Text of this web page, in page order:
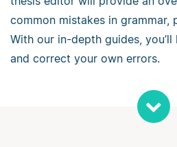
common mistakes in grammar,
With our in-depth guides,
and correct your own errors.